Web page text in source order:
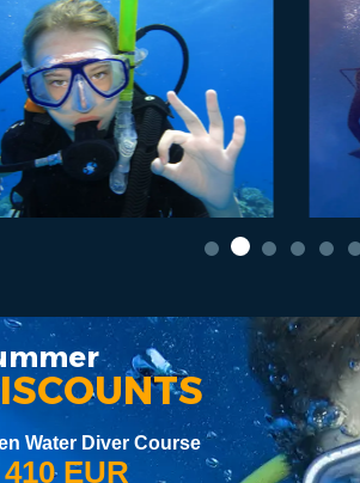
Water Diver Course
EUR